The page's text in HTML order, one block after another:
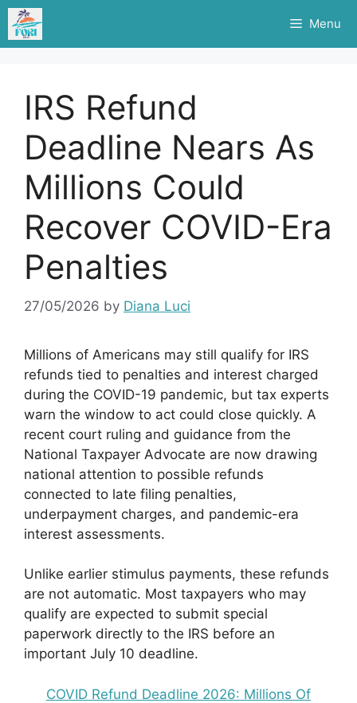
Skip
content
Menu
IRS Refund
Deadline Nears As
Millions Could
Recover COVID-Era
Penalties
27/05/2026 by Diana Luci
Millions of Americans may still qualify for IRS
refunds tied to penalties and interest charged
during the COVID-19 pandemic, but tax experts
warn the window to act could close quickly. A
recent court ruling and guidance from the
National Taxpayer Advocate are now drawing
national attention to possible refunds
connected to late filing penalties,
underpayment charges, and pandemic-era
interest assessments.
Unlike earlier stimulus payments, these refunds
are not automatic. Most taxpayers who may
qualify are expected to submit special
paperwork directly to the IRS before an
important July 10 deadline.
COVID Refund Deadline 2026: Millions Of